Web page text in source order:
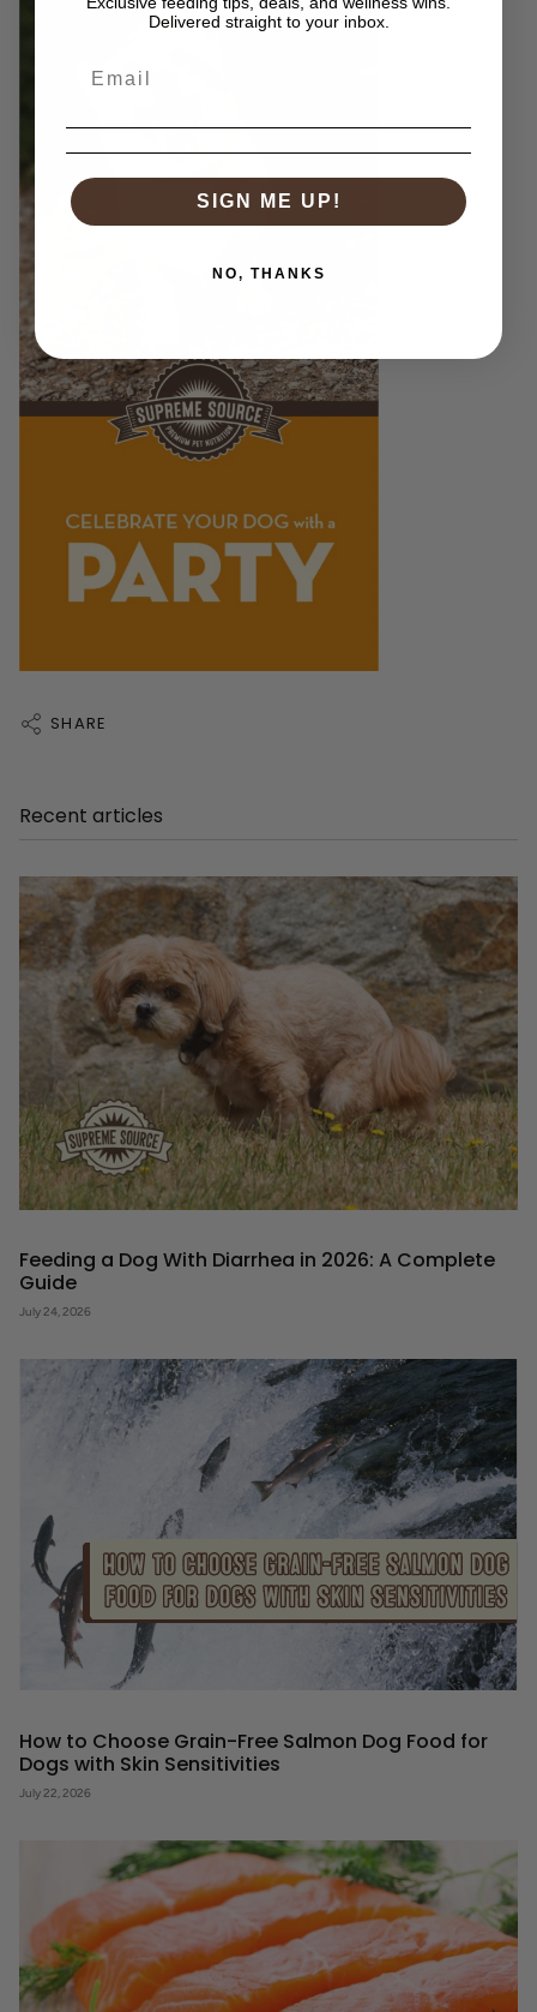
SHARE
Recent articles
Feeding a Dog With Diarrhea in 2026: A Complete
Guide
July 24, 2026
How to Choose Grain-Free Salmon Dog Food for
Dogs with Skin Sensitivities
July 22, 2026
Delivered straight to your inbox.
SIGN ME UP!
NO, THANKS